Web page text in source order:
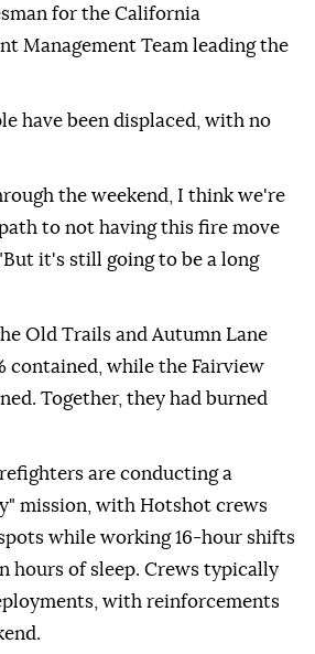
for the California
Management Team leading the
have been displaced, with no
the weekend, I think we're
to not having this fire move
it's still going to be a long
Old Trails and Autumn Lane
contained, while the Fairview
Together, they had burned
are conducting a
mission, with Hotshot crews
while working 16-hour shifts
hours of sleep. Crews typically
with reinforcements